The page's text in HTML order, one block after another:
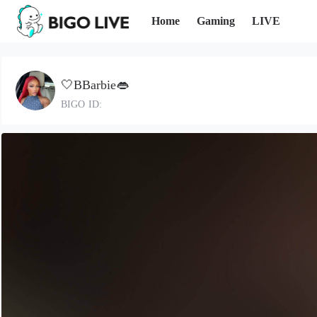
Home Gaming LIVE
🤍BBarbie👄
BIGO ID: